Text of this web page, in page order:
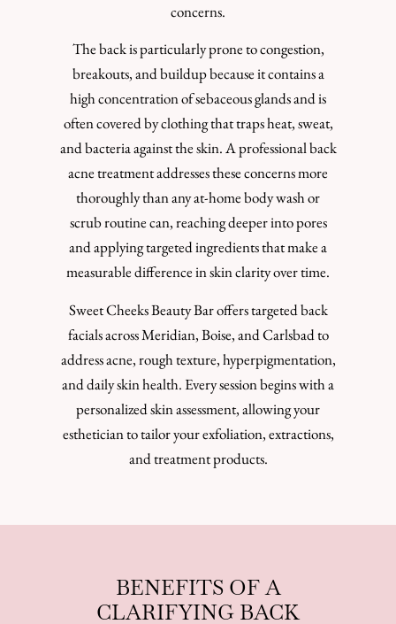
concerns.
The back is particularly prone to congestion,
breakouts, and buildup because it contains a
high concentration of sebaceous glands and is
often covered by clothing that traps heat, sweat,
and bacteria against the skin. A professional back
acne treatment addresses these concerns more
thoroughly than any at-home body wash or
scrub routine can, reaching deeper into pores
and applying targeted ingredients that make a
measurable difference in skin clarity over time.
Sweet Cheeks Beauty Bar offers targeted back
facials across Meridian, Boise, and Carlsbad to
address acne, rough texture, hyperpigmentation,
and daily skin health. Every session begins with a
personalized skin assessment, allowing your
esthetician to tailor your exfoliation, extractions,
and treatment products.
BENEFITS OF A
CLARIFYING BACK